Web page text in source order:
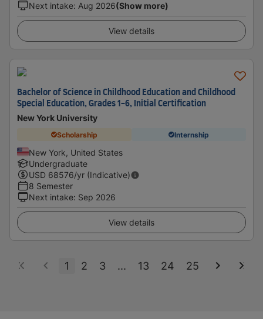
Next intake: Aug 2026(Show more)
View details
Bachelor of Science in Childhood Education and Childhood
Special Education, Grades 1-6, Initial Certification
New York University
Scholarship Internship
New York, United States
Undergraduate
USD 68576/yr (Indicative)
8 Semester
Next intake: Sep 2026
View details
1 2 3 ... 13 24 25